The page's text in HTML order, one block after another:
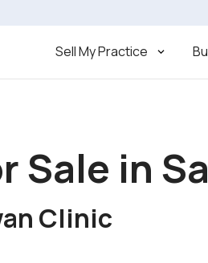
Sell My Practice
Sale in
Clinic